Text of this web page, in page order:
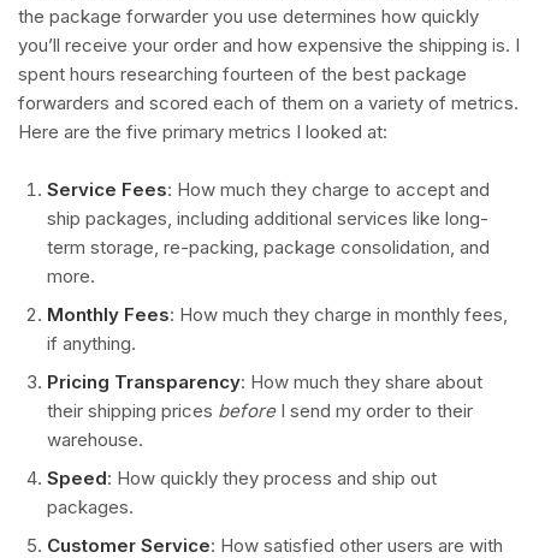
the package forwarder you use determines how quickly
you’ll receive your order and how expensive the shipping is. I
spent hours researching fourteen of the best package
forwarders and scored each of them on a variety of metrics.
Here are the five primary metrics I looked at:
Service Fees: How much they charge to accept and
ship packages, including additional services like long-
term storage, re-packing, package consolidation, and
more.
Monthly Fees: How much they charge in monthly fees,
if anything.
Pricing Transparency: How much they share about
their shipping prices beforeI send my order to their
warehouse.
Speed: How quickly they process and ship out
packages.
Customer Service: How satisfied other users are with